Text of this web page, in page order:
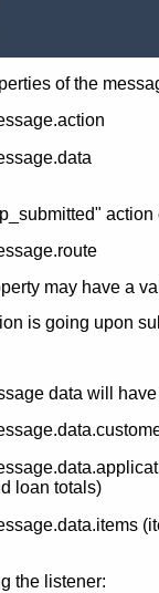
of the
may have a
is going upon
data will
loan totals)
the listener: